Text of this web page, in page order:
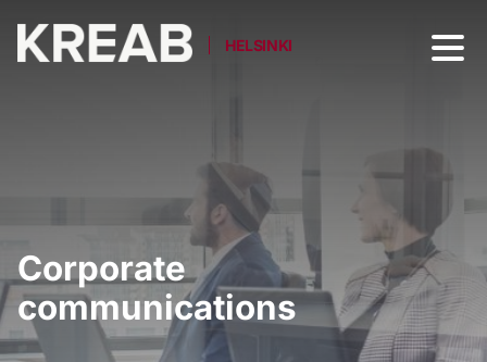
HELSINKI
Corporate
communications